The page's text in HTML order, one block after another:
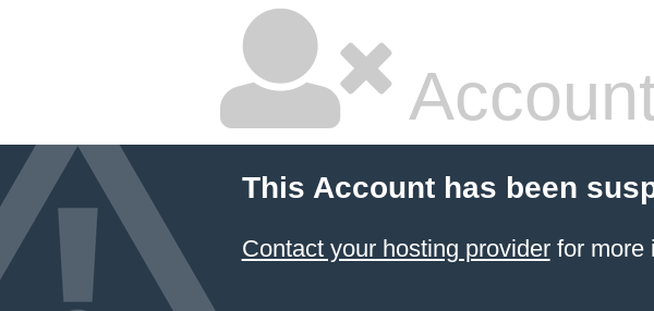
This Account has been
Contact your hosting providerfor more